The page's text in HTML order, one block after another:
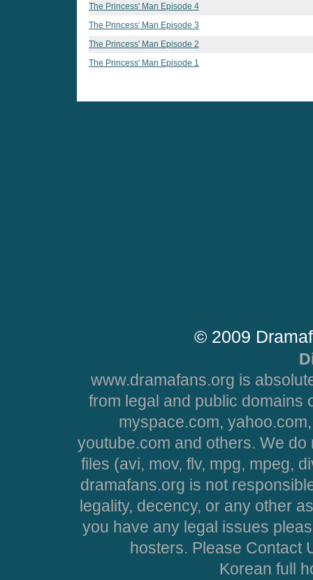
The Princess' Man Episode 4
The Princess' Man Episode 3
The Princess' Man Episode 2
The Princess' Man Episode 1
© 2009
www.dramafans.org is
from legal and public domains
myspace.com,
youtube.com and others. We
files (avi, mov, flv, mpg, mpeg,
dramafans.org is not
legality, decency, or any other
you have any legal issues
hosters. Please Contact
Korean full